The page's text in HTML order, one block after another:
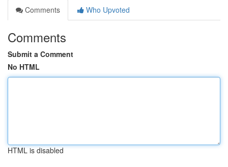
Comments
Who Upvoted
Comments
Submit a Comment
No HTML
HTML is disabled